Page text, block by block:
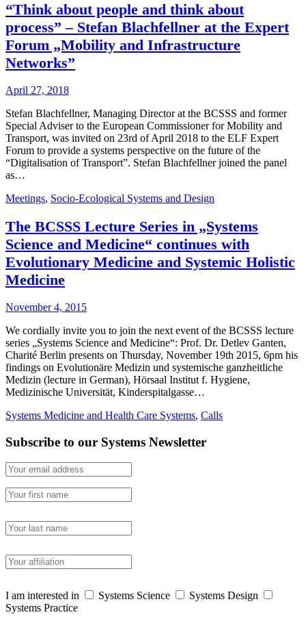
“Think about people and think about
process” – Stefan Blachfellner at the Expert
Forum „Mobility and Infrastructure
Networks”
April 27, 2018
Stefan Blachfellner, Managing Director at the BCSSS and former
Special Adviser to the European Commissioner for Mobility and
Transport, was invited on 23rd of April 2018 to the ELF Expert
Forum to provide a systems perspective on the future of the
“Digitalisation of Transport”. Stefan Blachfellner joined the panel
as…
Meetings, Socio-Ecological Systems and Design
The BCSSS Lecture Series in „Systems
Science and Medicine“ continues with
Evolutionary Medicine and Systemic Holistic
Medicine
November 4, 2015
We cordially invite you to join the next event of the BCSSS lecture
series „Systems Science and Medicine“: Prof. Dr. Detlev Ganten,
Charité Berlin presents on Thursday, November 19th 2015, 6pm his
findings on Evolutionäre Medizin und systemische ganzheitliche
Medizin (lecture in German), Hörsaal Institut f. Hygiene,
Medizinische Universität, Kinderspitalgasse…
Systems Medicine and Health Care Systems, Calls
Subscribe to our Systems Newsletter
I am interested in Systems Science
Systems Design
Systems Practice